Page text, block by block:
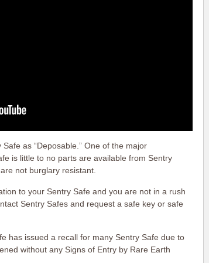
as “Deposable.” One of the major
is little to no parts are available from Sentry
not burglary resistant.
to your Sentry Safe and you are not in a rush
Sentry Safes and request a safe key or safe
has issued a recall for many Sentry Safe due to
without any Signs of Entry by Rare Earth